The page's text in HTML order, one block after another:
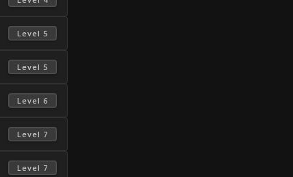
Level 5
Level 5
Level 6
Level 7
Level 7